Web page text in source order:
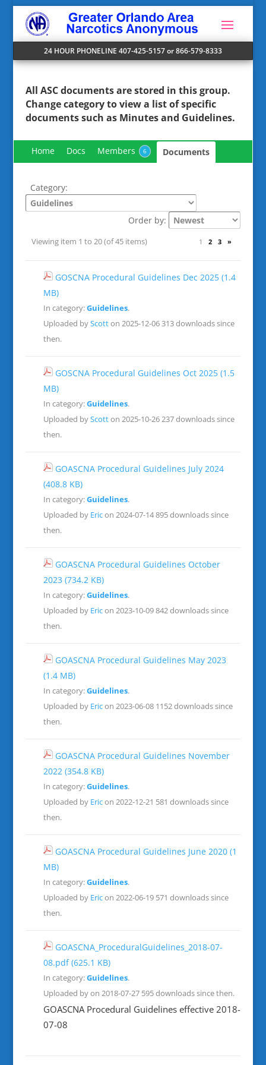
24 HOUR PHONELINE 407-425-5157 or 866-579-8333
All ASC documents are stored in this group.
Changecategoryto view a list of specific
documents such as Minutes and Guidelines.
Home Docs Members 6 Documents
Category:
Order by:
Viewing item 1 to 20 (of 45 items) 1 2 3 »
GOSCNA Procedural Guidelines Dec 2025 (1.4
MB)
In category:Guidelines.
Uploaded byScotton 2025-12-06313 downloads since
then.
GOSCNA Procedural Guidelines Oct 2025 (1.5
MB)
In category:Guidelines.
Uploaded byScotton 2025-10-26237 downloads since
then.
GOASCNA Procedural Guidelines July 2024
(408.8 KB)
In category:Guidelines.
Uploaded by Ericon 2024-07-14895 downloads since
then.
GOASCNA Procedural Guidelines October
2023 (734.2 KB)
In category:Guidelines.
Uploaded by Ericon 2023-10-09842 downloads since
then.
GOASCNA Procedural Guidelines May 2023
(1.4 MB)
In category:Guidelines.
Uploaded by Ericon 2023-06-081152 downloads since
then.
GOASCNA Procedural Guidelines November
2022 (354.8 KB)
In category:Guidelines.
Uploaded by Ericon 2022-12-21 581 downloads since
then.
GOASCNA Procedural Guidelines June 2020 (1
MB)
In category:Guidelines.
Uploaded by Ericon 2022-06-19571 downloads since
then.
GOASCNA_ProceduralGuidelines_2018-07-
08.pdf(625.1 KB)
In category:Guidelines.
Uploaded by on 2018-07-27595 downloads since then.
GOASCNA Procedural Guidelines effective 2018-
07-08